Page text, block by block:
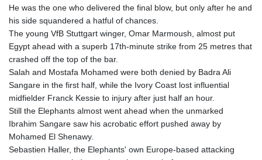
LRD 208.057415
LSL 18.726567
LTL 3.413768
LVL 0.699335
MAD 10.743067
MDL 20.044751
MGA 4918.938878
MKD 61.524236
MMK 2427.596601
MOP 9.314584
He was the one who delivered the final blow, but only after he and
his side squandered a hatful of chances.
The young VfB Stuttgart winger, Omar Marmoush, almost put
Egypt ahead with a superb 17th-minute strike from 25 metres that
crashed off the top of the bar.
Salah and Mostafa Mohamed were both denied by Badra Ali
Sangare in the first half, while the Ivory Coast lost influential
midfielder Franck Kessie to injury after just half an hour.
Still the Elephants almost went ahead when the unmarked
Ibrahim Sangare saw his acrobatic effort pushed away by
Mohamed El Shenawy.
Sebastien Haller, the Elephants' own Europe-based attacking